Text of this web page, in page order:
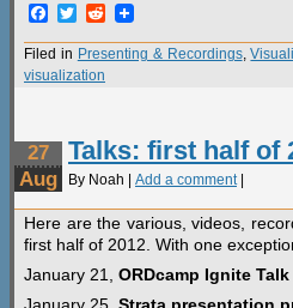
Facebook
TwitterReddit
Filed in Presenting & Recordings,
visualization
27
Aug
Talks: first half of
By Noah | Add a comment
Here are the various, videos,
first half of 2012. With one
January 21, ORDcamp Ignite Talk
January 25, Strata presentation